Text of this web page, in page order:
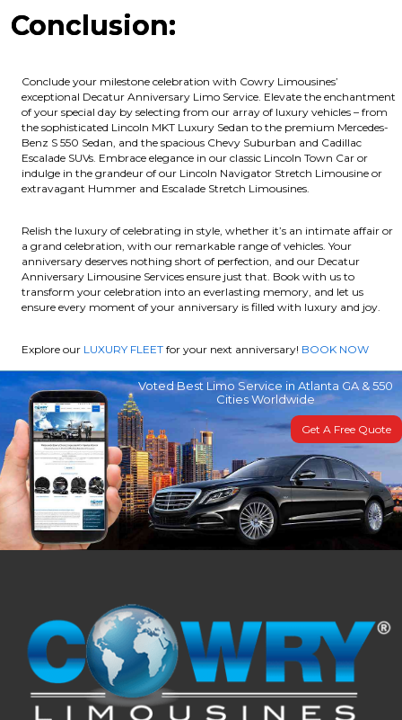
Conclusion:
Conclude your milestone celebration with Cowry Limousines’
exceptional Decatur Anniversary Limo Service. Elevate the enchantment
of your special day by selecting from our array of luxury vehicles – from
the sophisticated Lincoln MKT Luxury Sedan to the premium Mercedes-
Benz S 550 Sedan, and the spacious Chevy Suburban and Cadillac
Escalade SUVs. Embrace elegance in our classic Lincoln Town Car or
indulge in the grandeur of our Lincoln Navigator Stretch Limousine or
extravagant Hummer and Escalade Stretch Limousines.
Relish the luxury of celebrating in style, whether it’s an intimate affair or
a grand celebration, with our remarkable range of vehicles. Your
anniversary deserves nothing short of perfection, and our Decatur
Anniversary Limousine Services ensure just that. Book with us to
transform your celebration into an everlasting memory, and let us
ensure every moment of your anniversary is filled with luxury and joy.
Explore our LUXURY FLEET for your next anniversary! BOOK NOW
Voted Best Limo Service in Atlanta GA & 550
Cities Worldwide
Get A Free Quote